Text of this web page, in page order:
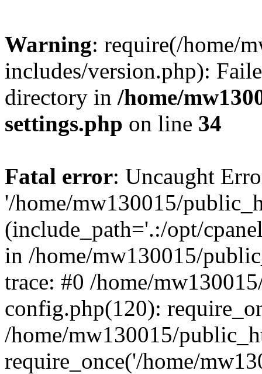
Warning: require(/home/
includes/version.php):
directory in /home/
settings.php on line 34
Fatal error: Uncaught
'/home/mw130015/
(include_path='.:/opt/
in /home/mw130015/
trace: #0 /home/
config.php(120):
/home/mw130015/
require_once('/home/